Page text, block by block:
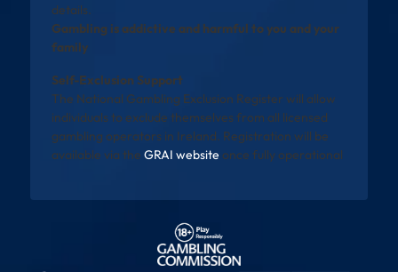
details.
Gambling is addictive and harmful to you and your
family
Self-Exclusion Support
The National Gambling Exclusion Register will allow
individuals to exclude themselves from all licensed
gambling operators in Ireland. Registration will be
available via the GRAI website once fully operational